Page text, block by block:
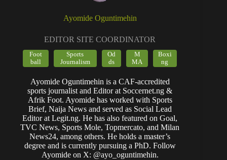
Ayomide Oguntimehin
EDITOR SITE COORDINATOR
Foot
ball
Sports
Journalism
Od
ds
M
MA
Boxi
ng
Ayomide Oguntimehin is a CAF-accredited
sports journalist and Editor at Soccernet.ng &
Afrik Foot. Ayomide has worked with Sports
Brief, Naija News and served as Social Lead
Editor at Legit.ng. He has also featured on Goal,
TVC News, Sports Mole, Topmercato, and Milan
News24, among others. He holds a master’s
degree and is currently pursuing a PhD. Follow
Ayomide on X: @ayo_oguntimehin.